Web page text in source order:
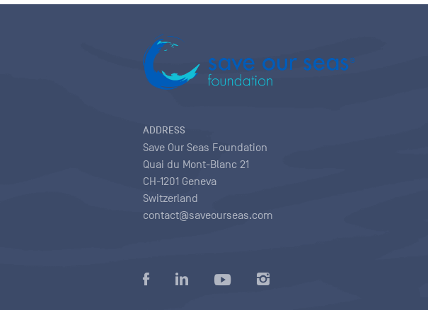
ADDRESS
Save Our Seas Foundation
Quai du Mont-Blanc 21
CH-1201 Geneva
Switzerland
contact@saveourseas.com